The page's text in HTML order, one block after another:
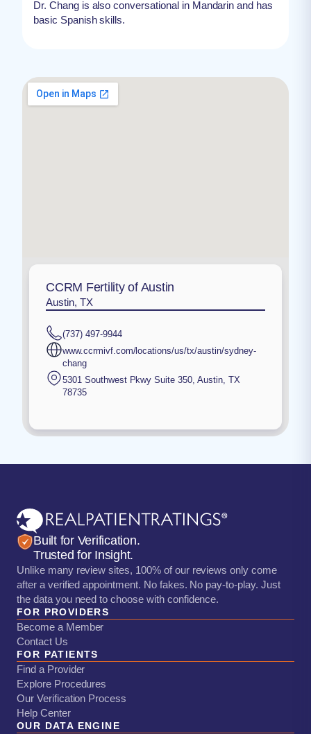
Dr. Chang is also conversational in Mandarin and has
basic Spanish skills.
CCRM Fertility of Austin
Austin, TX
(737) 497-9944
www.ccrmivf.com/locations/us/tx/austin/sydney-
chang
5301 Southwest Pkwy Suite 350 Austin, TX
78735
Built for Verification.
Trusted for Insight.
Unlike many review sites, 100% of our reviews only come
after a verified appointment. No fakes. No pay-to-play. Just
the data you need to choose with confidence.
FOR PROVIDERS
Become a Member
Contact Us
FOR PATIENTS
Find a Provider
Explore Procedures
Our Verification Process
Help Center
OUR DATA ENGINE